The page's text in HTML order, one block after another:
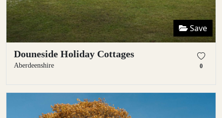
Save
Douneside Holiday Cottages
Aberdeenshire 0